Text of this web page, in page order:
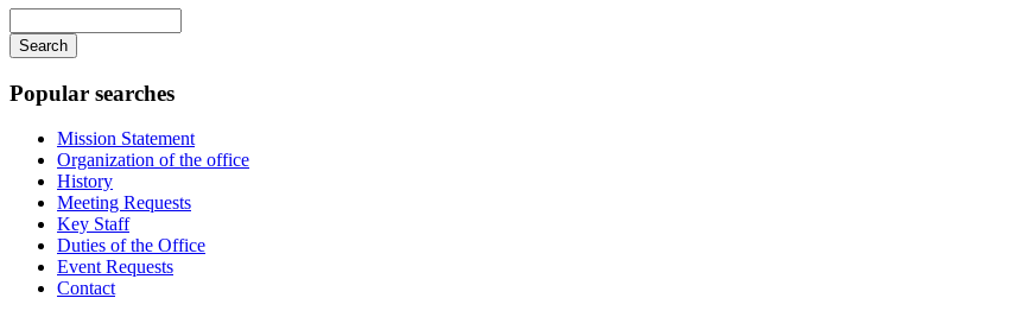
your
keywords
Popular searches
Mission Statement
Organization of the office
History
Meeting Requests
Key Staff
Duties of the Office
Event Requests
Contact